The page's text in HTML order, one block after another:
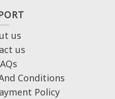
us
us
Conditions
Policy